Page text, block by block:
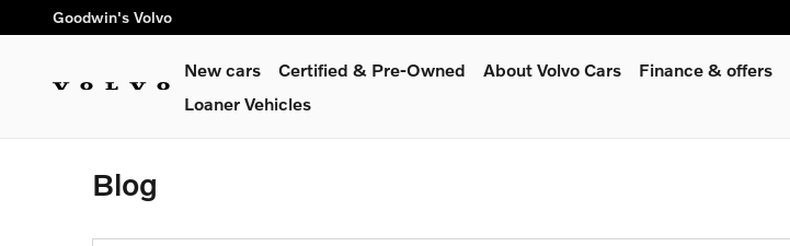
Skip to main content
Goodwin's Volvo
New cars Certified & Pre-Owned About Volvo Cars Finance & offers
Loaner Vehicles
Blog